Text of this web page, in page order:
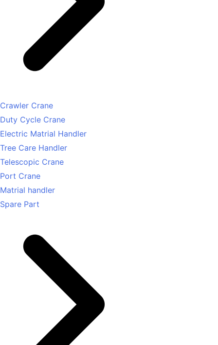
Crawler Crane
Duty Cycle Crane
Electric Matrial Handler
Tree Care Handler
Telescopic Crane
Port Crane
Matrial handler
Spare Part